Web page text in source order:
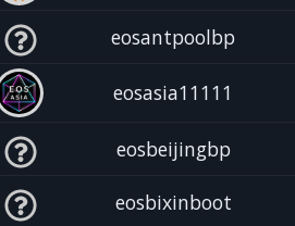
eosantpoolbp
eosasia11111
eosbeijingbp
eosbixinboot